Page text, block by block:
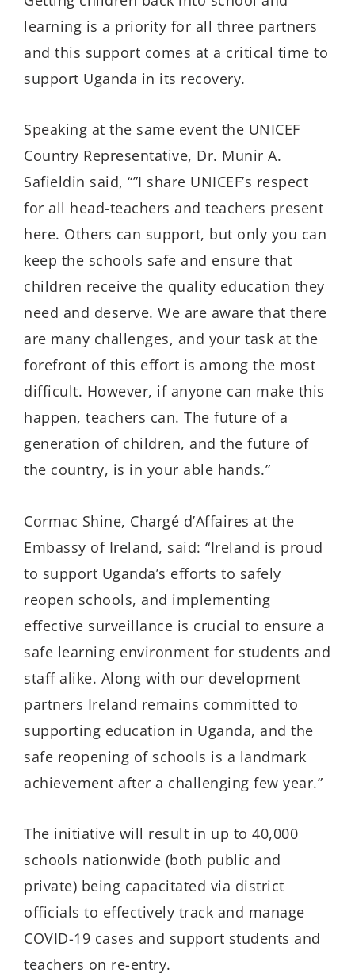
learning is a priority for all three partners
and this support comes at a critical time to
support Uganda in its recovery.
Speaking at the same event the UNICEF
Country Representative, Dr. Munir A.
Safieldin said, “”I share UNICEF’s respect
for all head-teachers and teachers present
here. Others can support, but only you can
keep the schools safe and ensure that
children receive the quality education they
need and deserve. We are aware that there
are many challenges, and your task at the
forefront of this effort is among the most
difficult. However, if anyone can make this
happen, teachers can. The future of a
generation of children, and the future of
the country, is in your able hands.”
Cormac Shine, Chargé d’Affaires at the
Embassy of Ireland, said: “Ireland is proud
to support Uganda’s efforts to safely
reopen schools, and implementing
effective surveillance is crucial to ensure a
safe learning environment for students and
staff alike. Along with our development
partners Ireland remains committed to
supporting education in Uganda, and the
safe reopening of schools is a landmark
achievement after a challenging few year.”
The initiative will result in up to 40,000
schools nationwide (both public and
private) being capacitated via district
officials to effectively track and manage
COVID-19 cases and support students and
teachers on re-entry.